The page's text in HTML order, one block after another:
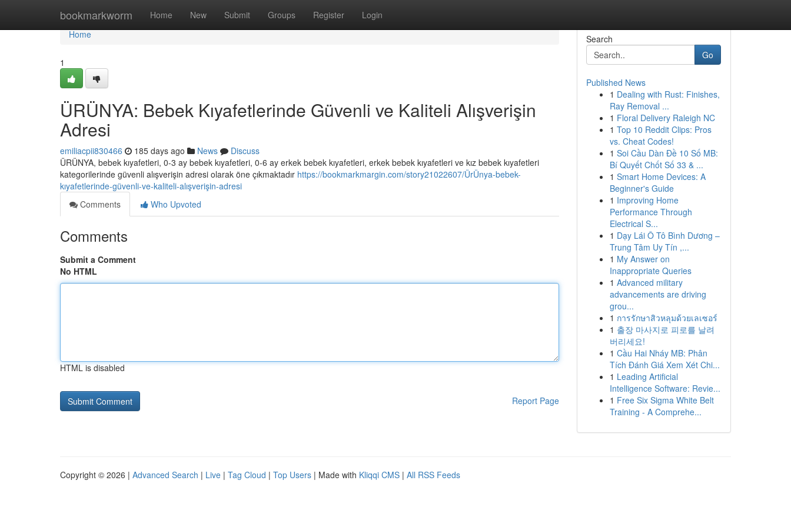
bookmarkworm Home New Submit Groups Register Login
Home
Home
1
ÜRÜNYA: Bebek Kıyafetlerinde Güvenli ve Kaliteli Alışverişin
Adresi
emiliacpii830466 185 days ago News
Discuss
ÜRÜNYA, bebek kıyafetleri, 0-3 ay bebek kıyafetleri, 0-6 ay erkek bebek kıyafetleri, erkek bebek kıyafetleri ve kız bebek kıyafetleri
kategorilerinde güvenli alışverişin adresi olarak öne çıkmaktadır https://bookmarkmargin.com/story21022607/ÜrÜnya-bebek-
kıyafetlerinde-güvenli-ve-kaliteli-alışverişin-adresi
Comments
Who Upvoted
Comments
Submit a Comment
No HTML
HTML is disabled
Report Page
Search
Go
Published News
1 Dealing with Rust: Finishes,
Ray Removal ...
1 Floral Delivery Raleigh NC
1 Top 10 Reddit Clips: Pros
vs. Cheat Codes!
1 Soi Cầu Dàn Đề 10 Số MB:
Bí Quyết Chốt Số 33 & ...
1 Smart Home Devices: A
Beginner's Guide
1 Improving Home
Performance Through
Electrical S...
1 Dạy Lái Ô Tô Bình Dương –
Trung Tâm Uy Tín ,...
1 My Answer on
Inappropriate Queries
1 Advanced military
advancements are driving
grou...
1 การรักษาสิวหลุมด้วยเลเซอร์
1 출장 마사지로 피로를 날려
버리세요!
1 Cầu Hai Nháy MB: Phân
Tích Đánh Giá Xem Xét Chi...
1 Leading Artificial
Intelligence Software: Revie...
1 Free Six Sigma White Belt
Training - A Comprehe...
Copyright © 2026 | Advanced Search | Live | Tag Cloud | Top Users | Made with Kliqqi CMS | All RSS Feeds